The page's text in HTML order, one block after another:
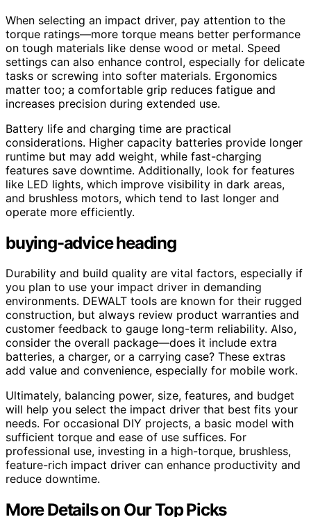
When selecting an impact driver, pay attention to the
torque ratings—more torque means better performance
on tough materials like dense wood or metal. Speed
settings can also enhance control, especially for delicate
tasks or screwing into softer materials. Ergonomics
matter too; a comfortable grip reduces fatigue and
increases precision during extended use.
Battery life and charging time are practical
considerations. Higher capacity batteries provide longer
runtime but may add weight, while fast-charging
features save downtime. Additionally, look for features
like LED lights, which improve visibility in dark areas,
and brushless motors, which tend to last longer and
operate more efficiently.
buying-advice heading
Durability and build quality are vital factors, especially if
you plan to use your impact driver in demanding
environments. DEWALT tools are known for their rugged
construction, but always review product warranties and
customer feedback to gauge long-term reliability. Also,
consider the overall package—does it include extra
batteries, a charger, or a carrying case? These extras
add value and convenience, especially for mobile work.
Ultimately, balancing power, size, features, and budget
will help you select the impact driver that best fits your
needs. For occasional DIY projects, a basic model with
sufficient torque and ease of use suffices. For
professional use, investing in a high-torque, brushless,
feature-rich impact driver can enhance productivity and
reduce downtime.
More Details on Our Top Picks